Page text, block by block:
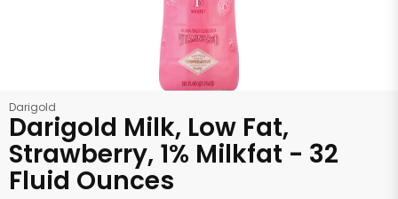
Darigold
Darigold Milk, Low Fat,
Strawberry, 1% Milkfat - 32
Fluid Ounces